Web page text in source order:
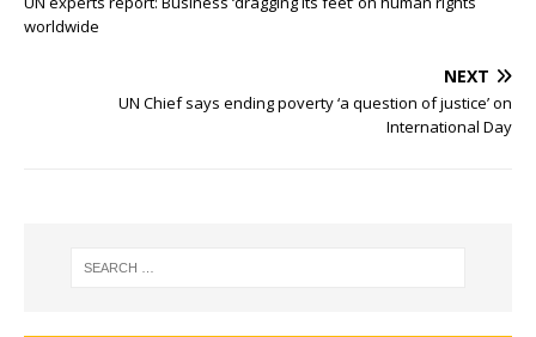
worldwide
NEXT
UN Chief says ending poverty ‘a question of justice’ on
International Day